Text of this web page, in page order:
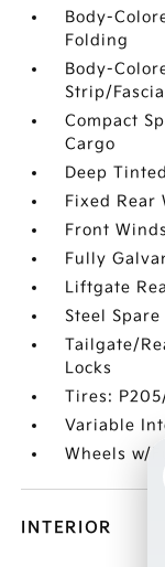
Body-
Folding
Body-
Strip/
Compact
Cargo
Deep
Fixed Rear
Front
Fully
Liftgate
Steel Spare
Tailgate/
Locks
Tires:
Variable
Wheels w/
INTERIOR